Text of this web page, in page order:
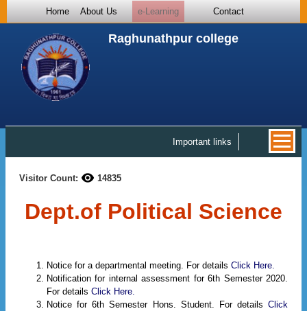
Home About Us e-Learning Contact
Raghunathpur college
Important links
Visitor Count: 14835
Dept.of Political Science
Notice for a departmental meeting. For details Click Here.
Notification for internal assessment for 6th Semester 2020.
For details Click Here.
Notice for 6th Semester Hons. Student. For details Click